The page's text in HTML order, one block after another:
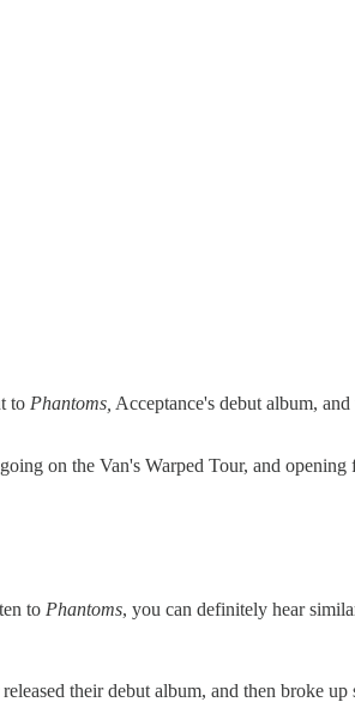
to Phantoms, Acceptance's debut album,
on the Van's Warped Tour, and opening
to Phantoms, you can definitely hear
their debut album, and then broke up